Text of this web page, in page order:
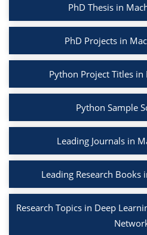
PhD Thesis in
PhD Projects in
Python Project Titles
Python Sample
Leading Journals in
Leading Research Books
Research Topics in Deep